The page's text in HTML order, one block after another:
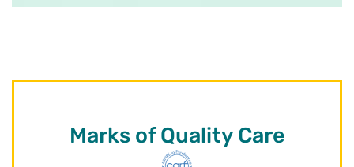
Marks of Quality Care